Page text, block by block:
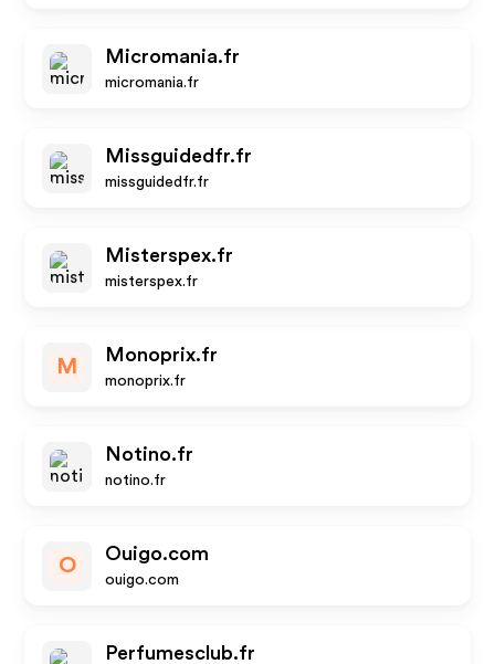
Micromania.fr
micromania.fr
Missguidedfr.fr
missguidedfr.fr
Misterspex.fr
misterspex.fr
M
Monoprix.fr
monoprix.fr
Notino.fr
notino.fr
O
Ouigo.com
ouigo.com
Perfumesclub.fr